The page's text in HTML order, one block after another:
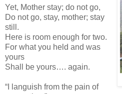
Yet, Mother stay; do not go,
Do not go, stay, mother; stay
still.
Here is room enough for two.
For what you held and was
yours
Shall be yours…. again.
“I languish from the pain of